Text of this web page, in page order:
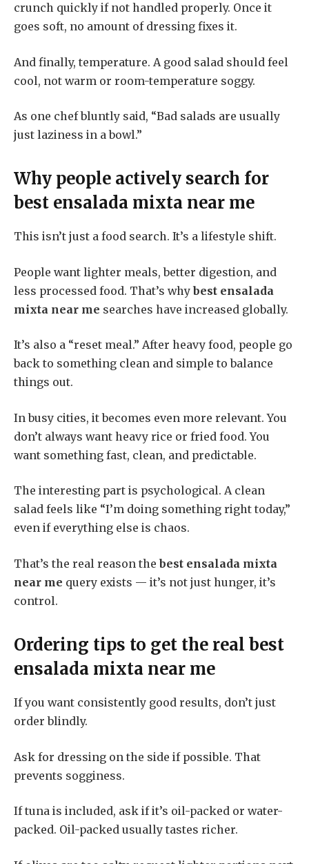
crunch quickly if not handled properly. Once it
goes soft, no amount of dressing fixes it.
And finally, temperature. A good salad should feel
cool, not warm or room-temperature soggy.
As one chef bluntly said, “Bad salads are usually
just laziness in a bowl.”
Why people actively search for
best ensalada mixta near me
This isn’t just a food search. It’s a lifestyle shift.
People want lighter meals, better digestion, and
less processed food. That’s why best ensalada
mixta near me searches have increased globally.
It’s also a “reset meal.” After heavy food, people go
back to something clean and simple to balance
things out.
In busy cities, it becomes even more relevant. You
don’t always want heavy rice or fried food. You
want something fast, clean, and predictable.
The interesting part is psychological. A clean
salad feels like “I’m doing something right today,”
even if everything else is chaos.
That’s the real reason the best ensalada mixta
near me query exists — it’s not just hunger, it’s
control.
Ordering tips to get the real best
ensalada mixta near me
If you want consistently good results, don’t just
order blindly.
Ask for dressing on the side if possible. That
prevents sogginess.
If tuna is included, ask if it’s oil-packed or water-
packed. Oil-packed usually tastes richer.